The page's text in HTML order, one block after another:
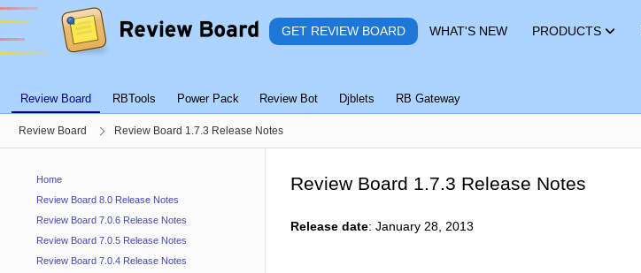
GET REVIEW BOARD WHAT'S NEW PRODUCTS
Review Board RBTools Power Pack Review Bot Djblets RB Gateway
Review Board Review Board 1.7.3 Release Notes
Home
Review Board 8.0 Release Notes
Review Board 7.0.6 Release Notes
Review Board 7.0.5 Release Notes
Review Board 7.0.4 Release Notes
Review Board 1.7.3 Release Notes
Release date: January 28, 2013